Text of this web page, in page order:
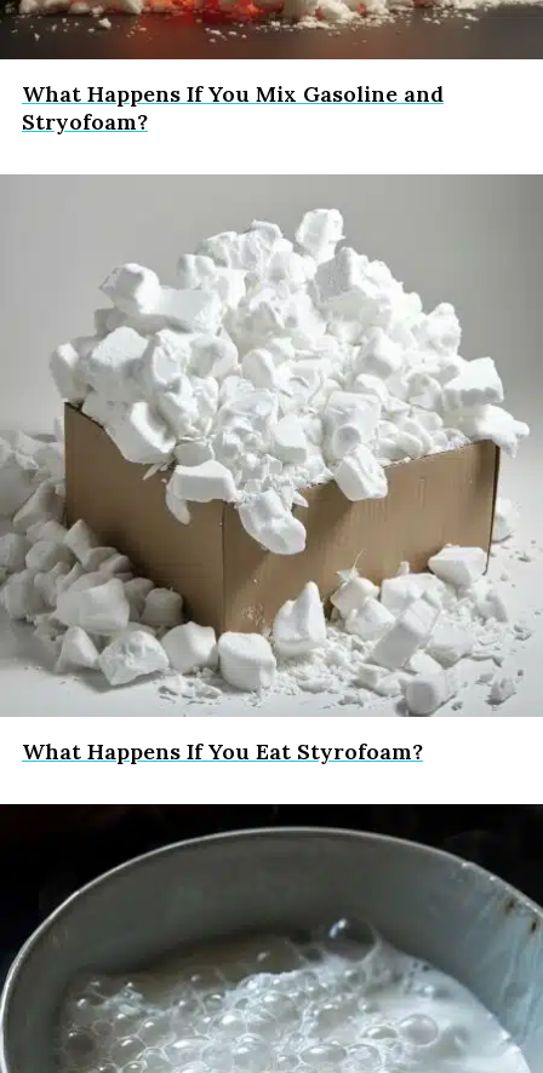
What Happens If You Mix Gasoline and
Stryofoam?
What Happens If You Eat Styrofoam?